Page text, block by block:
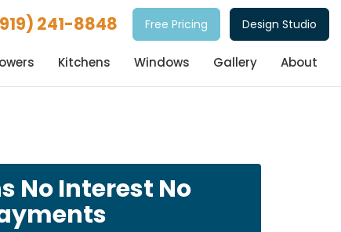
241-8848 Free Pricing Design Studio
Kitchens Windows Gallery About
No Interest No